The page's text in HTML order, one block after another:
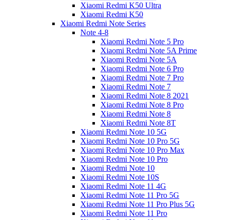
Xiaomi Redmi K50 Ultra
Xiaomi Redmi K50
Xiaomi Redmi Note Series
Note 4-8
Xiaomi Redmi Note 5 Pro
Xiaomi Redmi Note 5A Prime
Xiaomi Redmi Note 5A
Xiaomi Redmi Note 6 Pro
Xiaomi Redmi Note 7 Pro
Xiaomi Redmi Note 7
Xiaomi Redmi Note 8 2021
Xiaomi Redmi Note 8 Pro
Xiaomi Redmi Note 8
Xiaomi Redmi Note 8T
Xiaomi Redmi Note 10 5G
Xiaomi Redmi Note 10 Pro 5G
Xiaomi Redmi Note 10 Pro Max
Xiaomi Redmi Note 10 Pro
Xiaomi Redmi Note 10
Xiaomi Redmi Note 10S
Xiaomi Redmi Note 11 4G
Xiaomi Redmi Note 11 Pro 5G
Xiaomi Redmi Note 11 Pro Plus 5G
Xiaomi Redmi Note 11 Pro